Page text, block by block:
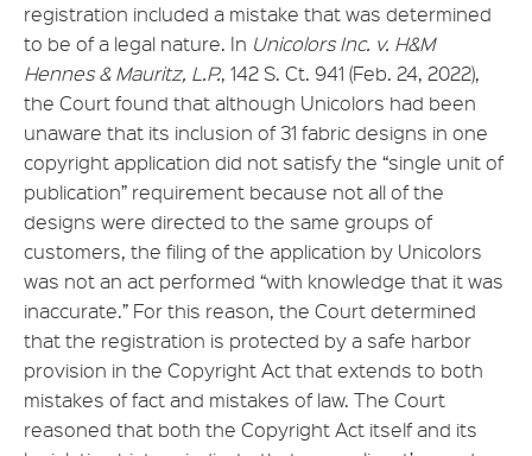
registration included a mistake that was determined
to be of a legal nature. In Unicolors Inc. v. H&M
Hennes & Mauritz, L.P., 142 S. Ct. 941 (Feb. 24, 2022),
the Court found that although Unicolors had been
unaware that its inclusion of 31 fabric designs in one
copyright application did not satisfy the “single unit of
publication” requirement because not all of the
designs were directed to the same groups of
customers, the filing of the application by Unicolors
was not an act performed “with knowledge that it was
inaccurate.” For this reason, the Court determined
that the registration is protected by a safe harbor
provision in the Copyright Act that extends to both
mistakes of fact and mistakes of law. The Court
reasoned that both the Copyright Act itself and its